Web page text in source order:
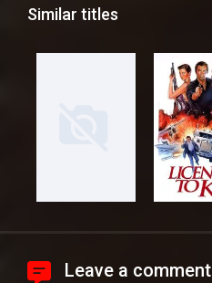
Similar titles
Leave a comment